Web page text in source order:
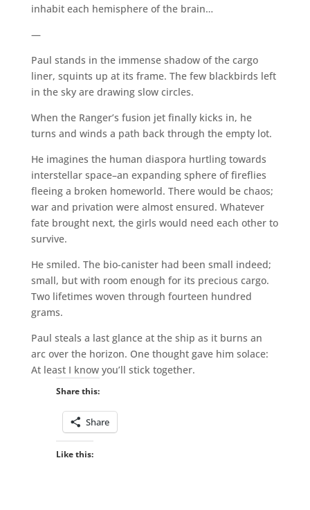
inhabit each hemisphere of the brain…
—
Paul stands in the immense shadow of the cargo
liner, squints up at its frame. The few blackbirds left
in the sky are drawing slow circles.
When the Ranger’s fusion jet finally kicks in, he
turns and winds a path back through the empty lot.
He imagines the human diaspora hurtling towards
interstellar space–an expanding sphere of fireflies
fleeing a broken homeworld. There would be chaos;
war and privation were almost ensured. Whatever
fate brought next, the girls would need each other to
survive.
He smiled. The bio-canister had been small indeed;
small, but with room enough for its precious cargo.
Two lifetimes woven through fourteen hundred
grams.
Paul steals a last glance at the ship as it burns an
arc over the horizon. One thought gave him solace:
At least I know you’ll stick together.
Share this:
Share
Like this: